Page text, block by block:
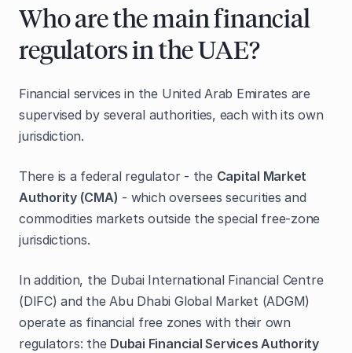
Who are the main financial
regulators in the UAE?
Financial services in the United Arab Emirates are
supervised by several authorities, each with its own
jurisdiction.
There is a federal regulator - the Capital Market
Authority (CMA) - which oversees securities and
commodities markets outside the special free‑zone
jurisdictions.
In addition, the Dubai International Financial Centre
(DIFC) and the Abu Dhabi Global Market (ADGM)
operate as financial free zones with their own
regulators: the Dubai Financial Services Authority